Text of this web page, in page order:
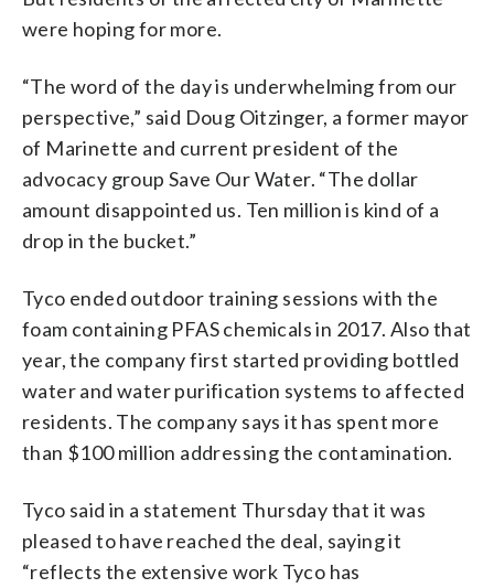
were hoping for more.
“The word of the day is underwhelming from our
perspective,” said Doug Oitzinger, a former mayor
of Marinette and current president of the
advocacy group Save Our Water. “The dollar
amount disappointed us. Ten million is kind of a
drop in the bucket.”
Tyco ended outdoor training sessions with the
foam containing PFAS chemicals in 2017. Also that
year, the company first started providing bottled
water and water purification systems to affected
residents. The company says it has spent more
than $100 million addressing the contamination.
Tyco said in a statement Thursday that it was
pleased to have reached the deal, saying it
“reflects the extensive work Tyco has